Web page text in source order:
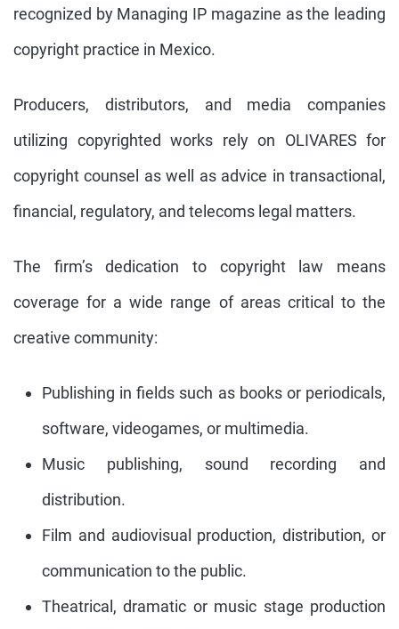
recognized by Managing IP magazine as the leading
copyright practice in Mexico.
Producers, distributors, and media companies
utilizing copyrighted works rely on OLIVARES for
copyright counsel as well as advice in transactional,
financial, regulatory, and telecoms legal matters.
The firm’s dedication to copyright law means
coverage for a wide range of areas critical to the
creative community:
Publishing in fields such as books or periodicals,
software, videogames, or multimedia.
Music publishing, sound recording and
distribution.
Film and audiovisual production, distribution, or
communication to the public.
Theatrical, dramatic or music stage production